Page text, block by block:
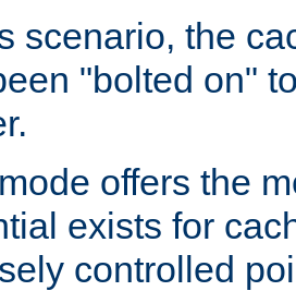
scenario, the
"bolted on"
offers the
exists for
controlled